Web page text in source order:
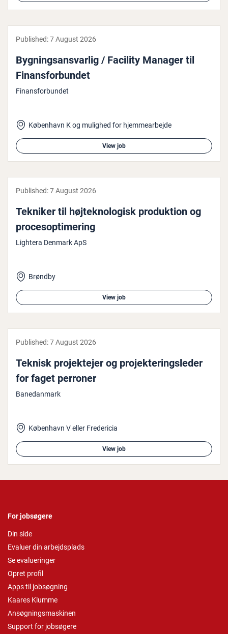
Published:7 August 2026
Bygn­ing­sans­var­lig / Facility Manager til
Fin­ans­for­bundet
Finansforbundet
København K og mulighed for hjemmearbejde
View job
Published:7 August 2026
Tekniker til højtekno­lo­gisk produk­tion og
pro­ceso­p­timer­ing
Lightera Denmark ApS
Brøndby
View job
Published:7 August 2026
Teknisk pro­jek­te­jer og pro­jek­ter­ingsleder
for faget perroner
Banedanmark
København V eller Fredericia
View job
For jobsøgere
Din side
Evaluer din arbejdsplads
Se evalueringer
Opret profil
Apps til jobsøgning
Kaares Klumme
Ansøgningsmaskinen
Support for jobsøgere